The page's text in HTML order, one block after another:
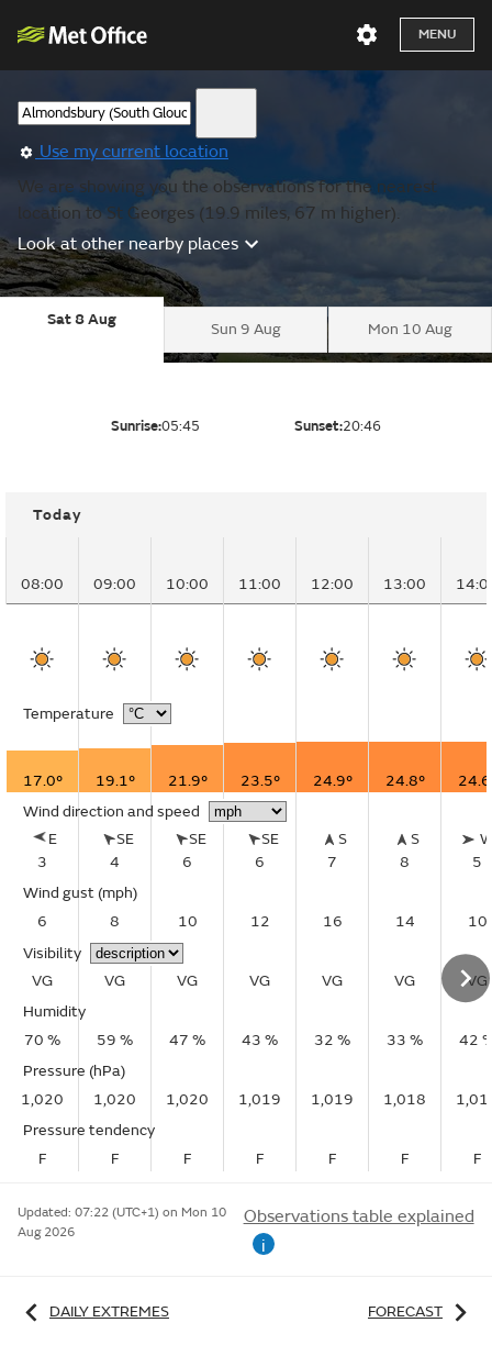
MENU
Use my current location
We are showing you the observations for the nearest
location to St Georges (19.9 miles, 67 m higher).
Look at other nearby places
Sat 8 Aug
Sun 9 Aug Mon 10 Aug
Sunrise:05:45 Sunset:20:46
Today
08:00 09:00 10:00 11:00 12:00 13:00
Temperature
17.0° 19.1° 21.9° 23.5° 24.9° 24.8°
Wind direction and speed
E
3
SE
4
SE
6
SE
6
S
7
S
8
5
Wind gust (mph)
6
8 10 12 16 14
10
Visibility
VG
VG VG VG VG VG
VG
Humidity
70 %
59 % 47 % 43 % 32 % 33 %
42
Pressure (hPa)
1,020
1,020 1,020 1,019 1,019 1,018
Pressure tendency
F
F F F F F F
Updated: 07:22 (UTC+1) on Mon 10
Aug 2026
Observations table explained
i
DAILY EXTREMES FORECAST